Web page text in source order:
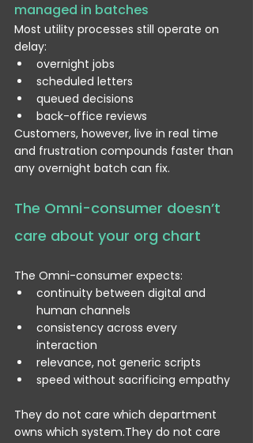
managed in batches
Most utility processes still operate on
delay:
overnight jobs
scheduled letters
queued decisions
back-office reviews
Customers, however, live in real time
and frustration compounds faster than
any overnight batch can fix.
The Omni-consumer doesn’t
care about your org chart
The Omni-consumer expects:
continuity between digital and
human channels
consistency across every
interaction
relevance, not generic scripts
speed without sacrificing empathy
They do not care which department
owns which system.They do not care